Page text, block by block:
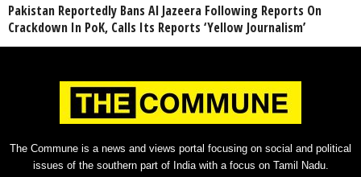
Pakistan Reportedly Bans Al Jazeera Following Reports On
Crackdown In PoK, Calls Its Reports ‘Yellow Journalism’
The Commune is a news and views portal focusing on social and political
issues of the southern part of India with a focus on Tamil Nadu.